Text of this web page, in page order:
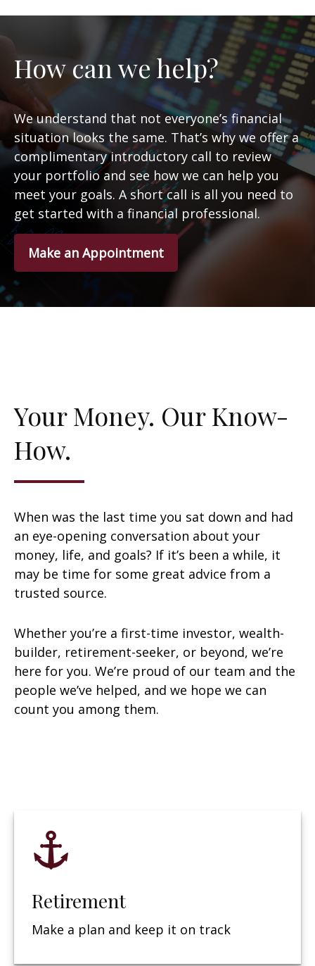
How can we help?
We understand that not everyone’s financial
situation looks the same. That’s why we offer a
complimentary introductory call to review
your portfolio and see how we can help you
meet your goals. A short call is all you need to
get started with a financial professional.
Make an Appointment
Your Money. Our Know-
How.
When was the last time you sat down and had
an eye-opening conversation about your
money, life, and goals? If it’s been a while, it
may be time for some great advice from a
trusted source.
Whether you’re a first-time investor, wealth-
builder, retirement-seeker, or beyond, we’re
here for you. We’re proud of our team and the
people we’ve helped, and we hope we can
count you among them.
Retirement
Make a plan and keep it on track